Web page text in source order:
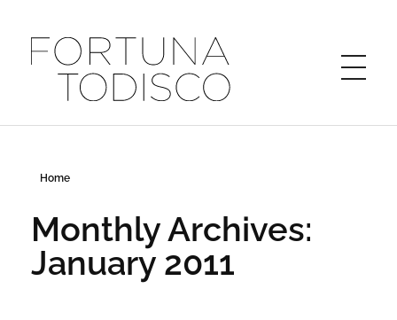
Home
Monthly Archives:
January 2011